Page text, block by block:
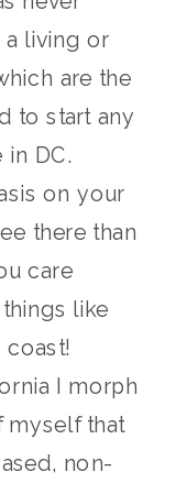
a living or
are the
to start any
DC.
on your
there than
care
like
coast!
I morph
myself that
non-